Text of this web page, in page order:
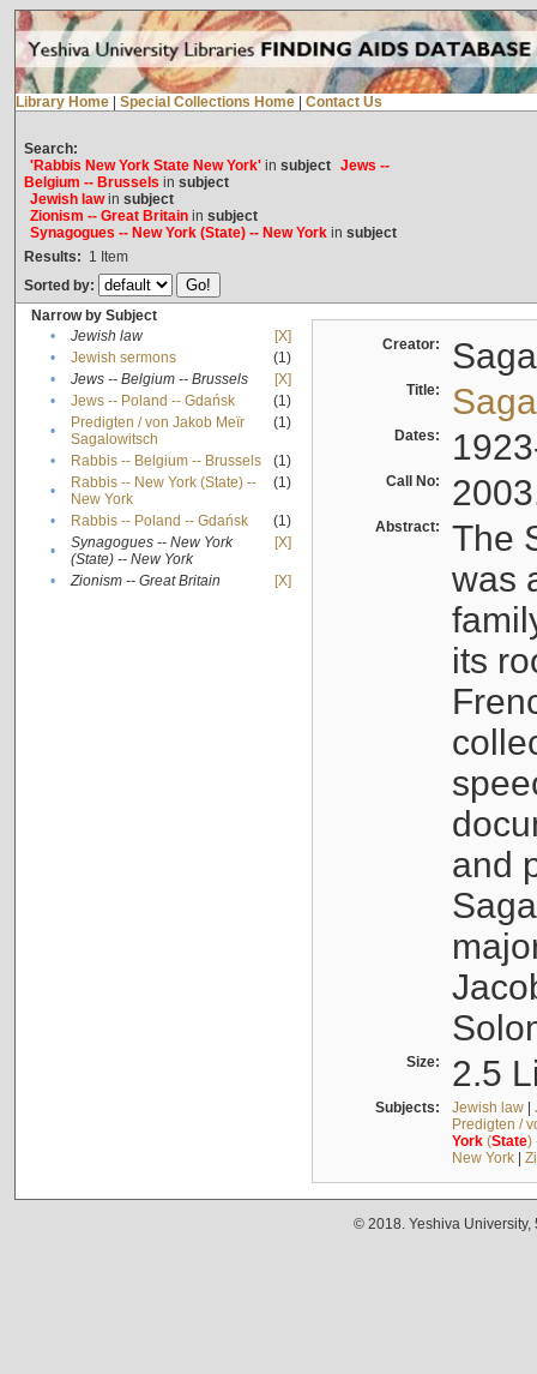
Library Home Special Collections Home Contact Us
Search:
'Rabbis New York State New York'in subject Jews --
Belgium -- Brussels in subject
Jewish lawin subject
Zionism -- Great Britainin subject
Synagogues -- New York (State) -- New Yorkin subject
Results: 1 Item
Sorted by:
Narrow by Subject
•
Jewish law
[X]
•
Jewish sermons
(1)
•
Jews -- Belgium -- Brussels
[X]
•
Jews -- Poland -- Gdańsk
(1)
•
Predigten / von Jakob Meïr
Sagalowitsch
(1)
• Rabbis -- Belgium -- Brussels
(1)
•
Rabbis -- New York (State) --
New York
(1)
• Rabbis -- Poland -- Gdańsk
(1)
•
Synagogues -- New York
(State) -- New York
[X]
• Zionism -- Great Britain [X]
Creator:
Title:
Dates:
Call No:
Abstract:
The
was
its
and
Size: 2.5
Subjects: Jewish law|
Predigten /
York(State)
New York|
© 2018. Yeshiva University,